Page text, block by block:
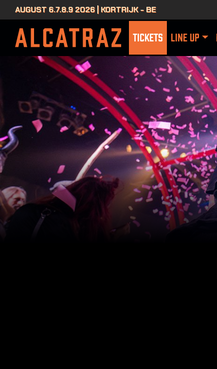
AUGUST 6.7.8.9 2026 | KORTRIJK - BE
TICKETS LINE UP